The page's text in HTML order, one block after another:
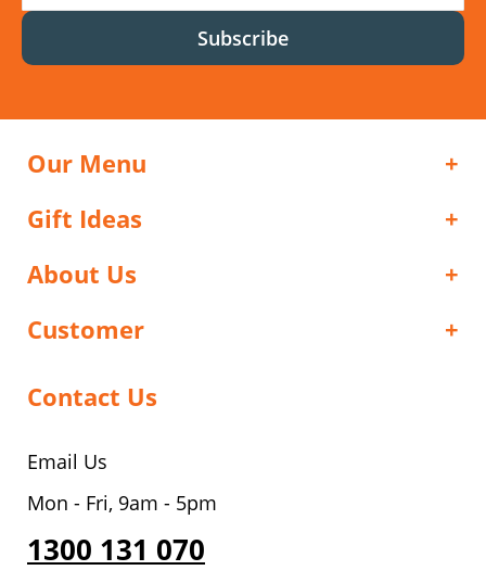
Subscribe
Our Menu
Gift Ideas
About Us
Customer
Contact Us
Email Us
Mon - Fri, 9am - 5pm
1300 131 070